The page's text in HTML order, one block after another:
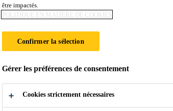
être impactés.
POLITIQUE EN MATIÈRE DE COOKIES
Confirmer la sélection
Gérer les préférences de consentement
Cookies strictement nécessaires